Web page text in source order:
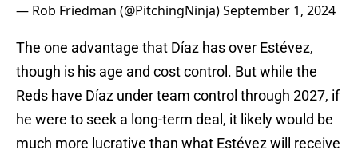
— Rob Friedman (@PitchingNinja)September 1, 2024
The one advantage that Díaz has over Estévez,
though is his age and cost control. But while the
Reds have Díaz under team control through 2027, if
he were to seek a long-term deal, it likely would be
much more lucrative than what Estévez will receive